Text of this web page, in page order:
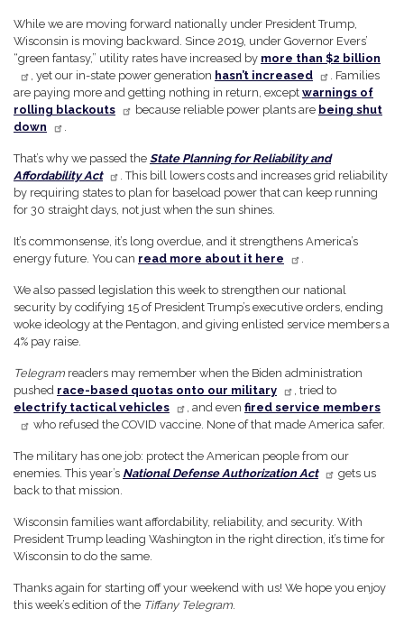
While we are moving forward nationally under President Trump,
Wisconsin is moving backward. Since 2019, under Governor Evers’
“green fantasy,” utility rates have increased by more than $2 billion
, yet our in-state power generation hasn’t increased
. Families
are paying more and getting nothing in return, except warnings of
rolling blackouts
because reliable power plants are being shut
down
That’s why we passed the State Planning for Reliability and
Affordability Act
. This bill lowers costs and increases grid reliability
by requiring states to plan for baseload power that can keep running
for 30 straight days, not just when the sun shines.
It’s commonsense, it’s long overdue, and it strengthens America’s
energy future. You can read more about it here
We also passed legislation this week to strengthen our national
security by codifying 15 of President Trump’s executive orders, ending
woke ideology at the Pentagon, and giving enlisted service members a
4% pay raise.
Telegram readers may remember when the Biden administration
pushed race-based quotas onto our military
, tried to
electrify tactical vehicles
, and even fired service members
who refused the COVID vaccine. None of that made America safer.
The military has one job: protect the American people from our
enemies. This year’s National Defense Authorization Act
gets us
back to that mission.
Wisconsin families want affordability, reliability, and security. With
President Trump leading Washington in the right direction, it’s time for
Wisconsin to do the same.
Thanks again for starting off your weekend with us! We hope you enjoy
this week’s edition of the Tiffany Telegram